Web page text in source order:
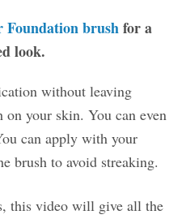
Foundation brushfor a
look.
without leaving
on your skin. You can even
can apply with your
brush to avoid streaking.
this video will give all the